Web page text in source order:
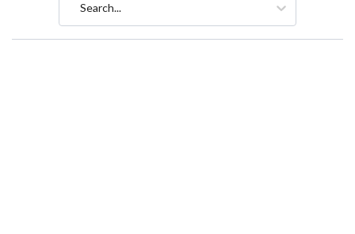
Search...